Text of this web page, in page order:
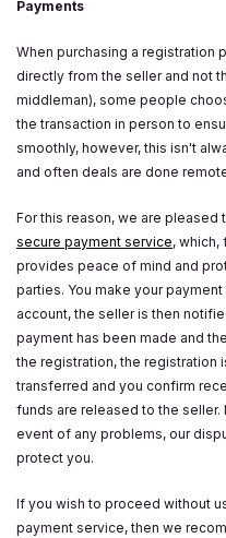
Payments
When purchasing a registration
directly from the seller and not
middleman), some people
the transaction in person to
smoothly, however, this isn't
and often deals are done
For this reason, we are pleased
secure payment service, which,
provides peace of mind and
parties. You make your
account, the seller is then
payment has been made and
the registration, the registration
transferred and you confirm
funds are released to the seller.
event of any problems, our
protect you.
If you wish to proceed without
payment service, then we